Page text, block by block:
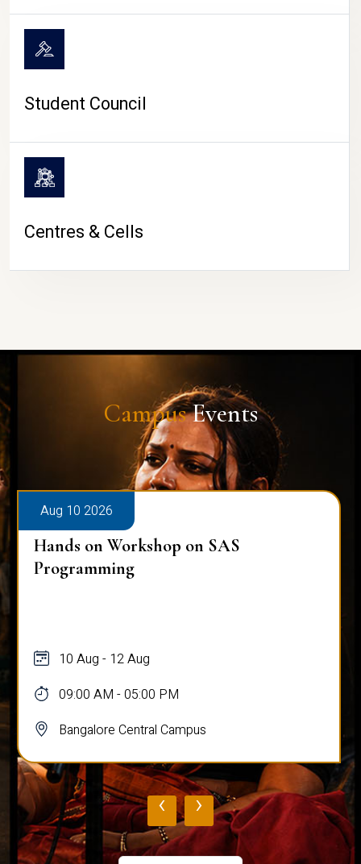
Student Council
Centres & Cells
CampusEvents
Aug 10 2026
Hands on Workshop on SAS
Programming
10 Aug - 12 Aug
09:00 AM - 05:00 PM
Bangalore Central Campus
‹ ›